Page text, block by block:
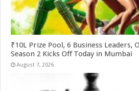
₹10L Prize Pool, 6 Business Leaders,
Season 2 Kicks Off Today in Mumbai
August 7, 2026